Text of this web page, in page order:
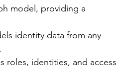
model, providing a
identity data from any
roles, identities, and access